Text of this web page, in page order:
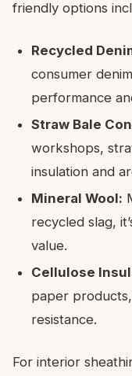
friendly options
Recycled
consumer
performance
Straw Bale
workshops,
insulation and
Mineral Wool:
recycled slag,
value.
Cellulose
paper
resistance.
For interior